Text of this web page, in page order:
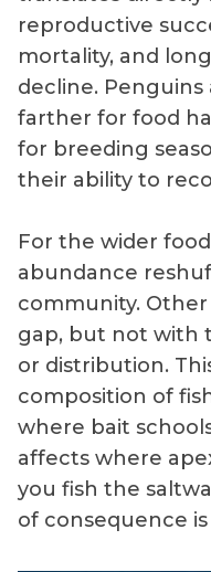
reproductive
mortality, and
decline. Penguins
farther for food
for breeding
their ability to
For the wider
abundance
community.
gap, but not with
or distribution.
composition of
where bait
affects where
you fish the
of consequence